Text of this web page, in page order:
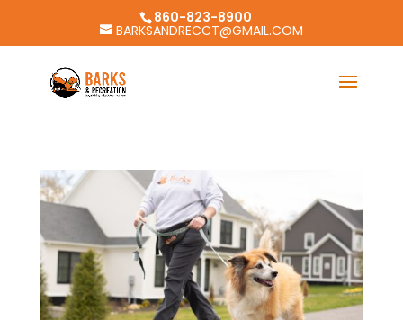
860-823-8900
BARKSANDRECCT@GMAIL.COM